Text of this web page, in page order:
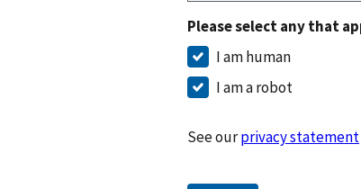
Please select any that
I am human
I am a robot
See ourprivacy statement